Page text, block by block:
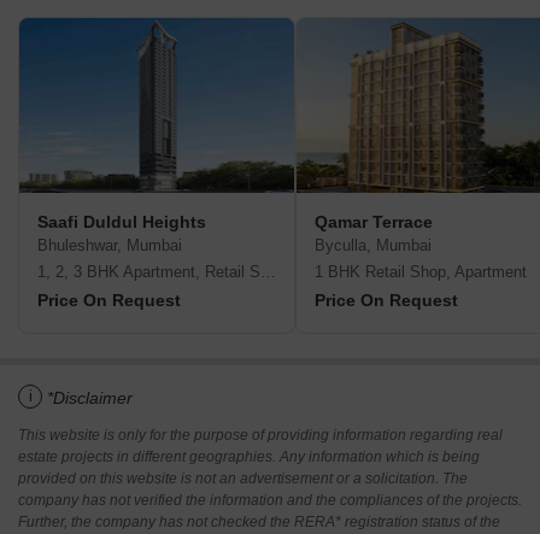
Saafi Duldul Heights
Bhuleshwar, Mumbai
1, 2, 3 BHK Apartment, Retail Shop
Price On Request
Qamar Terrace
Byculla, Mumbai
1 BHK Retail Shop, Apartment
Price On Request
i *Disclaimer
This website is only for the purpose of providing information regarding real
estate projects in different geographies. Any information which is being
provided on this website is not an advertisement or a solicitation. The
company has not verified the information and the compliances of the projects.
Further, the company has not checked the RERA* registration status of the